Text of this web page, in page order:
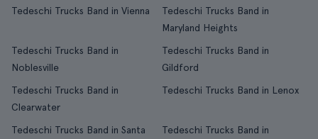
Tedeschi Trucks Band in Vienna
Tedeschi Trucks Band in
Maryland Heights
Tedeschi Trucks Band in
Noblesville
Tedeschi Trucks Band in
Gildford
Tedeschi Trucks Band in
Clearwater
Tedeschi Trucks Band in Lenox
Tedeschi Trucks Band in Santa
Tedeschi Trucks Band in